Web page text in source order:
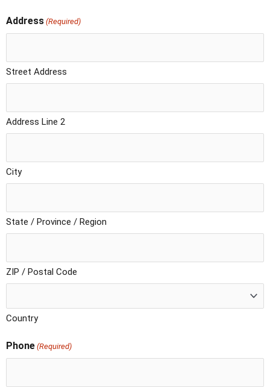
Address (Required)
Street Address
Address Line 2
City
State / Province / Region
ZIP / Postal Code
Country
Phone (Required)